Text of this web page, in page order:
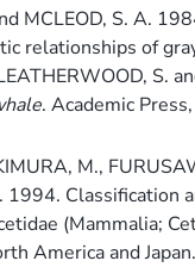
MCLEOD, S. A.
relationships of
S.
. Academic
M.,
1994. Classification
(Mammalia;
America and Japan.